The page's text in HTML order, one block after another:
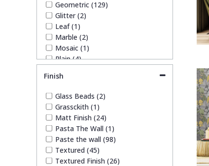
Geometric (129)
Glitter (2)
Leaf (1)
Marble (2)
Mosaic (1)
Plain (4)
Stone Effect (4)
Striped (7)
Trees (1)
Trellis (9)
Wave (2)
Weave (1)
Wood Effect (2)
Finish
Glass Beads (2)
Grassckith (1)
Matt Finish (24)
Pasta The Wall (1)
Paste the wall (98)
Textured (45)
Textured Finish (26)